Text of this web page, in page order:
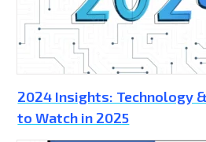
2024 Insights: Technology
to Watch in 2025